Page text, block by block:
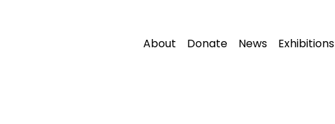
About Donate News Exhibitions